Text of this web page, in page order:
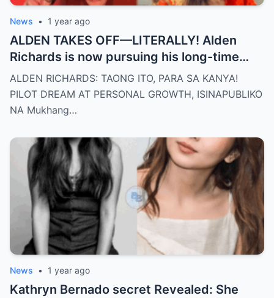
News • 1 year ago
ALDEN TAKES OFF—LITERALLY! Alden
Richards is now pursuing his long-time
dream of becoming a PILOT! But wait,
there’s more
ALDEN RICHARDS: TAONG ITO, PARA SA KANYA!
PILOT DREAM AT PERSONAL GROWTH, ISINAPUBLIKO
NA Mukhang…
News • 1 year ago
Kathryn Bernado secret Revealed: She